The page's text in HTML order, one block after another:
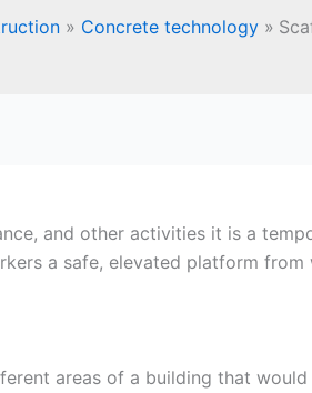
Concrete technology
and other activities it is a
a safe, elevated platform
areas of a building that